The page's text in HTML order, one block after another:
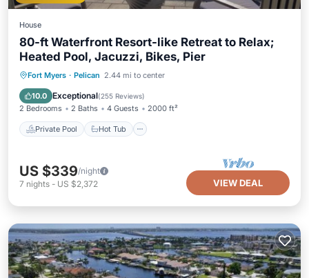
House
80-ft Waterfront Resort-like Retreat to Relax;
Heated Pool, Jacuzzi, Bikes, Pier
Fort Myers · Pelican 2.44 mi to center
10.0 Exceptional(255 Reviews)
2 Bedrooms 2 Baths 4 Guests 2000 ft²
Private Pool Hot Tub
Private Pool Hot Tub
Pool
US $339/night
7 nights - US $2,372 VIEW DEAL